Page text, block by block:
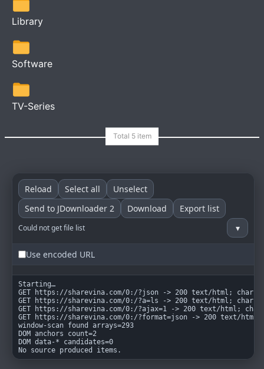
Library
Software
TV-Series
goindex MIT
Reload Select all
Unselect
Send to JDownloader 2
Download Export list
Could not get file list ▾
Use encoded URL
Starting…
GET https://sharevina.com/0:/?json -> 200 text/html;
GET https://sharevina.com/0:/?a=ls -> 200 text/html;
GET https://sharevina.com/0:/?ajax=1 -> 200 text/html;
GET https://sharevina.com/0:/?format=json -> 200 text/
window-scan found arrays=293
DOM anchors count=2
DOM data-* candidates=0
No source produced items.